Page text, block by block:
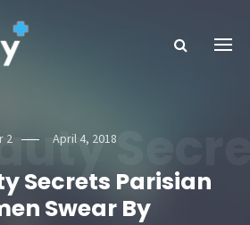
2 April 4, 2018
Secrets Parisian
Swear By